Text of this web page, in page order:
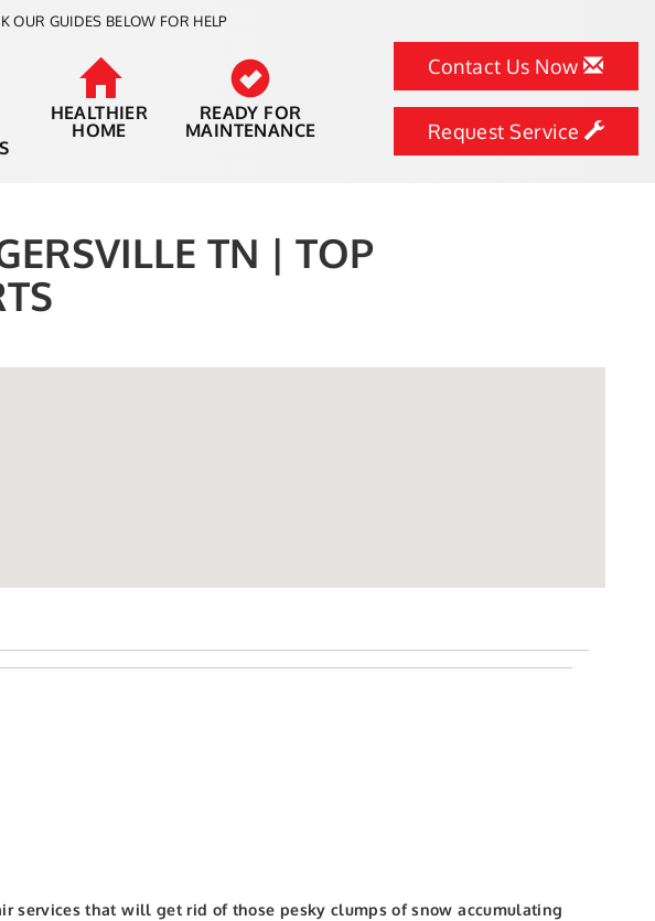
OUR GUIDES BELOW FOR HELP
HEALTHIER
HOME
READY FOR
MAINTENANCE
Contact Us Now
Request Service
TN | TOP
services that will get rid of those pesky clumps of snow accumulating